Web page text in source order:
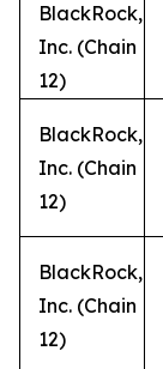
BlackRock,
Inc. (Chain
12)
BlackRock,
Inc. (Chain
12)
BlackRock,
Inc. (Chain
12)